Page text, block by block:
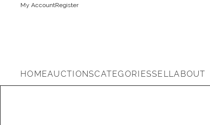
My AccountRegister
HOMEAUCTIONSCATEGORIESSELLABOUT